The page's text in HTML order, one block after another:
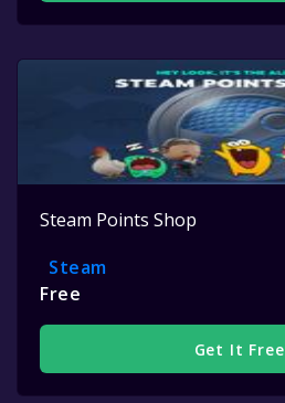
Steam Points Shop
Steam
Free
Get It Free